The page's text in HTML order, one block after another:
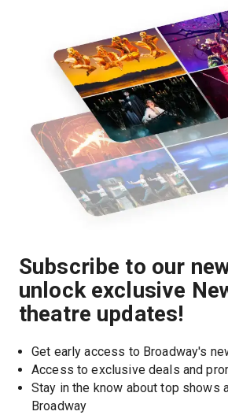
Subscribe to our
unlock exclusive
theatre updates!
Get early access to Broadway's
Access to exclusive deals and
Stay in the know about top shows
Broadway